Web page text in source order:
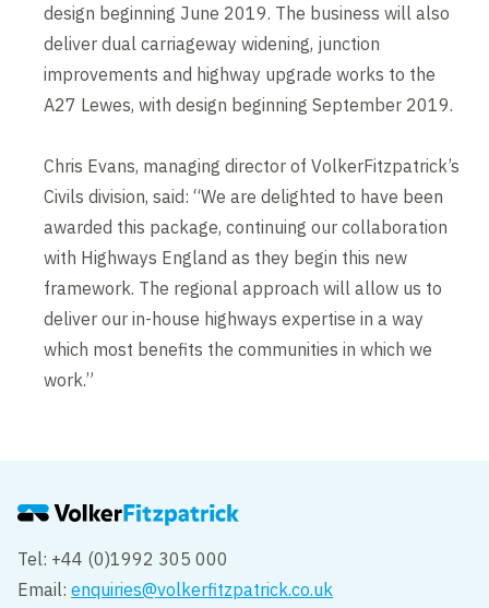
design beginning June 2019. The business will also
deliver dual carriageway widening, junction
improvements and highway upgrade works to the
A27 Lewes, with design beginning September 2019.
Chris Evans, managing director of VolkerFitzpatrick’s
Civils division, said: “We are delighted to have been
awarded this package, continuing our collaboration
with Highways England as they begin this new
framework. The regional approach will allow us to
deliver our in-house highways expertise in a way
which most benefits the communities in which we
work.”
Tel: +44 (0)1992 305 000
Email:enquiries@volkerfitzpatrick.co.uk